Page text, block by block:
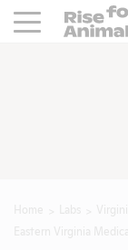
Rise For